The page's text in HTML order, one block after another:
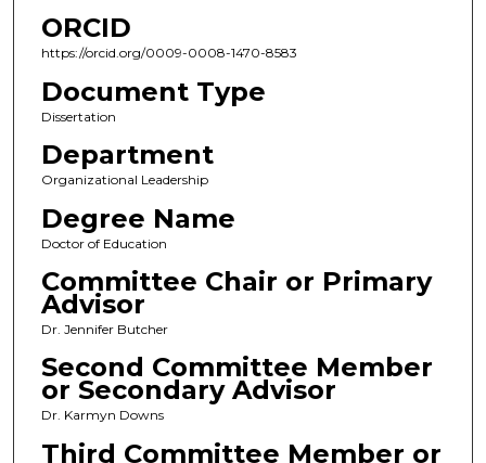
ORCID
https://orcid.org/0009-0008-1470-8583
Document Type
Dissertation
Department
Organizational Leadership
Degree Name
Doctor of Education
Committee Chair or Primary
Advisor
Dr. Jennifer Butcher
Second Committee Member
or Secondary Advisor
Dr. Karmyn Downs
Third Committee Member or